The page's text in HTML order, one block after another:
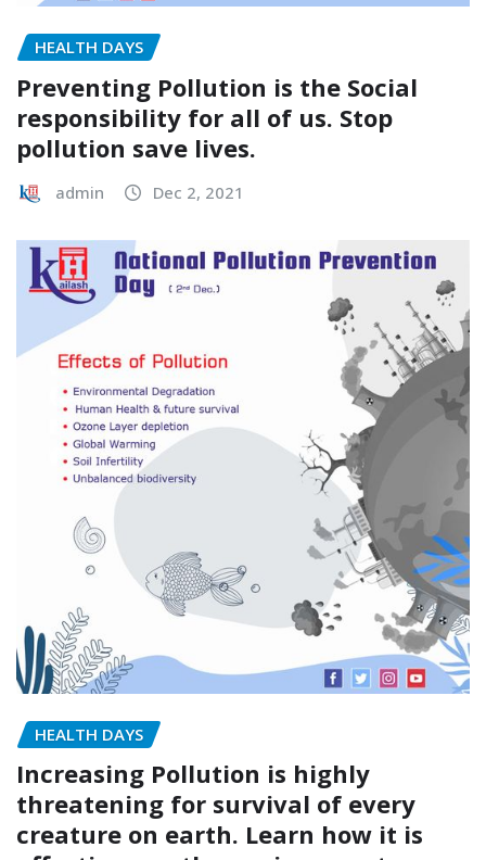
HEALTH DAYS
Preventing Pollution is the Social
responsibility for all of us. Stop
pollution save lives.
admin Dec 2, 2021
HEALTH DAYS
Increasing Pollution is highly
threatening for survival of every
creature on earth. Learn how it is